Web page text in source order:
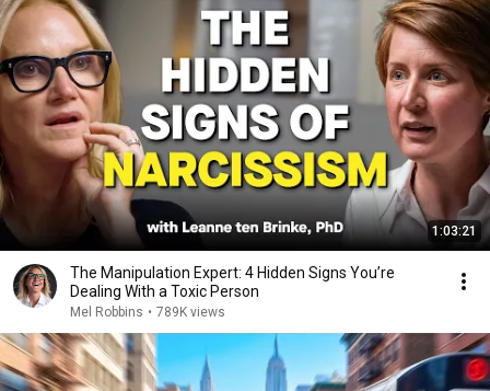
1:03:21
The Manipulation Expert: 4 Hidden Signs You’re
Dealing With a Toxic Person
Mel Robbins • 789K views